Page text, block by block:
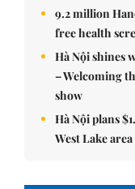
9.2 million
free health
Hà Nội shines
– Welcoming
show
Hà Nội plans
West Lake area